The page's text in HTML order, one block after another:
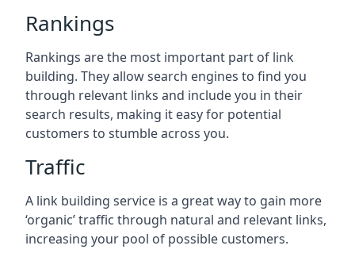
Rankings
Rankings are the most important part of link
building. They allow search engines to find you
through relevant links and include you in their
search results, making it easy for potential
customers to stumble across you.
Traffic
A link building service is a great way to gain more
‘organic’ traffic through natural and relevant links,
increasing your pool of possible customers.